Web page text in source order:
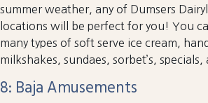
summer weather, any of Dumsers
locations will be perfect for you! You
many types of soft serve ice cream,
milkshakes, sundaes, sorbet’s, specials,
8: Baja Amusements